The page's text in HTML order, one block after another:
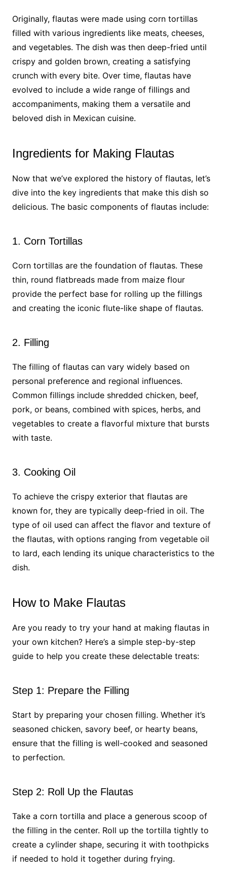
Originally, flautas were made using corn tortillas
filled with various ingredients like meats, cheeses,
and vegetables. The dish was then deep-fried until
crispy and golden brown, creating a satisfying
crunch with every bite. Over time, flautas have
evolved to include a wide range of fillings and
accompaniments, making them a versatile and
beloved dish in Mexican cuisine.
Ingredients for Making Flautas
Now that we’ve explored the history of flautas, let’s
dive into the key ingredients that make this dish so
delicious. The basic components of flautas include:
1. Corn Tortillas
Corn tortillas are the foundation of flautas. These
thin, round flatbreads made from maize flour
provide the perfect base for rolling up the fillings
and creating the iconic flute-like shape of flautas.
2. Filling
The filling of flautas can vary widely based on
personal preference and regional influences.
Common fillings include shredded chicken, beef,
pork, or beans, combined with spices, herbs, and
vegetables to create a flavorful mixture that bursts
with taste.
3. Cooking Oil
To achieve the crispy exterior that flautas are
known for, they are typically deep-fried in oil. The
type of oil used can affect the flavor and texture of
the flautas, with options ranging from vegetable oil
to lard, each lending its unique characteristics to the
dish.
How to Make Flautas
Are you ready to try your hand at making flautas in
your own kitchen? Here’s a simple step-by-step
guide to help you create these delectable treats:
Step 1: Prepare the Filling
Start by preparing your chosen filling. Whether it’s
seasoned chicken, savory beef, or hearty beans,
ensure that the filling is well-cooked and seasoned
to perfection.
Step 2: Roll Up the Flautas
Take a corn tortilla and place a generous scoop of
the filling in the center. Roll up the tortilla tightly to
create a cylinder shape, securing it with toothpicks
if needed to hold it together during frying.